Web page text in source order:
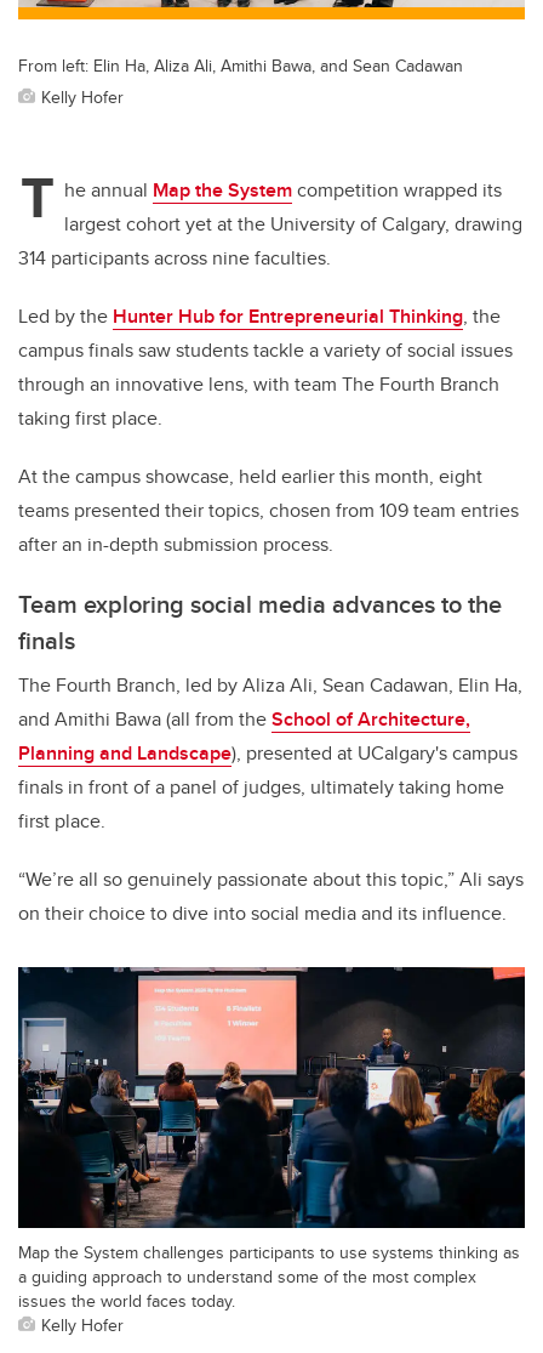
From left: Elin Ha, Aliza Ali, Amithi Bawa, and Sean Cadawan
Kelly Hofer
T he annual Map the Systemcompetition wrapped its
largest cohort yet at the University of Calgary, drawing
314 participants across nine faculties.
Led by the Hunter Hub for Entrepreneurial Thinking, the
campus finals saw students tackle a variety of social issues
through an innovative lens, with team The Fourth Branch
taking first place.
At the campus showcase, held earlier this month, eight
teams presented their topics, chosen from 109 team entries
after an in-depth submission process.
Team exploring social media advances to the
finals
The Fourth Branch, led by Aliza Ali, Sean Cadawan, Elin Ha,
and Amithi Bawa (all from theSchool of Architecture,
Planning and Landscape), presented at UCalgary's campus
finals in front of a panel of judges, ultimately taking home
first place.
“We’re all so genuinely passionate about this topic,” Ali says
on their choice to dive into social media and its influence.
Map the System challenges participants to use systems thinking as
a guiding approach to understand some of the most complex
issues the world faces today.
Kelly Hofer